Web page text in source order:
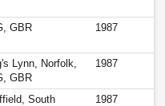
GBR 1987
Lynn, Norfolk,
GBR
1987
South
1987